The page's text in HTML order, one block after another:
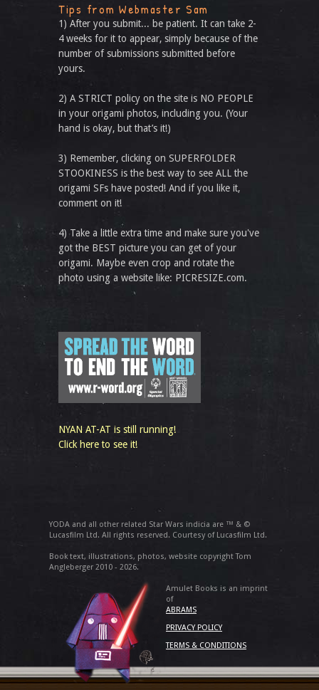
Tips from Webmaster Sam
1) After you submit... be patient. It can take 2-
4 weeks for it to appear, simply because of the
number of submissions submitted before
yours.
2) A STRICT policy on the site is NO PEOPLE
in your origami photos, including you. (Your
hand is okay, but that’s it!)
3) Remember, clicking on SUPERFOLDER
STOOKINESS is the best way to see ALL the
origami SFs have posted! And if you like it,
comment on it!
4) Take a little extra time and make sure you've
got the BEST picture you can get of your
origami. Maybe even crop and rotate the
photo using a website like: PICRESIZE.com.
NYAN AT-AT is still running!
Click here to see it!
YODA and all other related Star Wars indicia are ™ & ©
Lucasfilm Ltd. All rights reserved. Courtesy of Lucasfilm Ltd.
Book text, illustrations, photos, website copyright Tom
Angleberger 2010 - 2026.
Amulet Books is an imprint
of
ABRAMS
PRIVACY POLICY
TERMS & CONDITIONS